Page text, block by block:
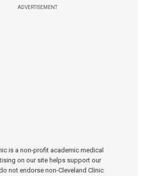
ADVERTISEMENT
is a non-profit academic medical
on our site helps support our
not endorse non-Cleveland Clinic